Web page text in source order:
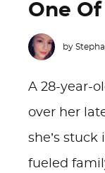
One
by
A 28-year-
over her
she’s
fueled